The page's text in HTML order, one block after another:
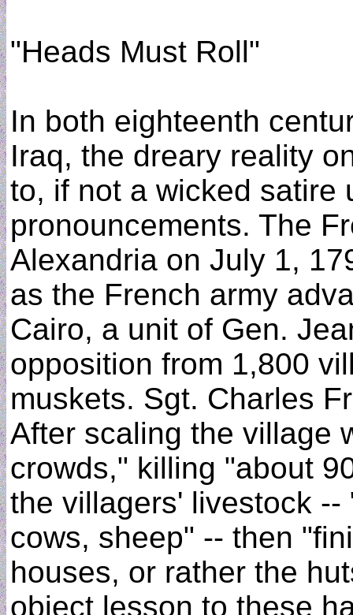
"Heads Must Roll"
In both eighteenth
Iraq, the dreary reality
to, if not a wicked satire
pronouncements. The
Alexandria on July 1,
as the French army
Cairo, a unit of Gen.
opposition from 1,800
muskets. Sgt. Charles
After scaling the village
crowds," killing "about
the villagers' livestock
cows, sheep" -- then
houses, or rather the
object lesson to these